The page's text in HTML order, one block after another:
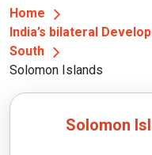
Home
India’s bilateral
South
Solomon Islands
Solomon